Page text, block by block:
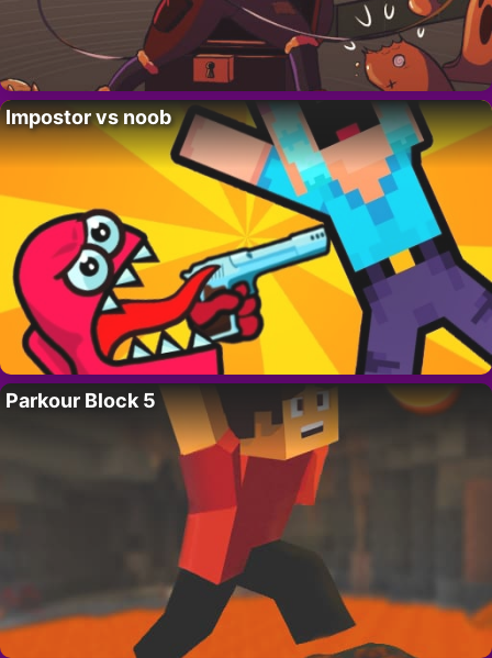
Impostor vs noob
Parkour Block 5